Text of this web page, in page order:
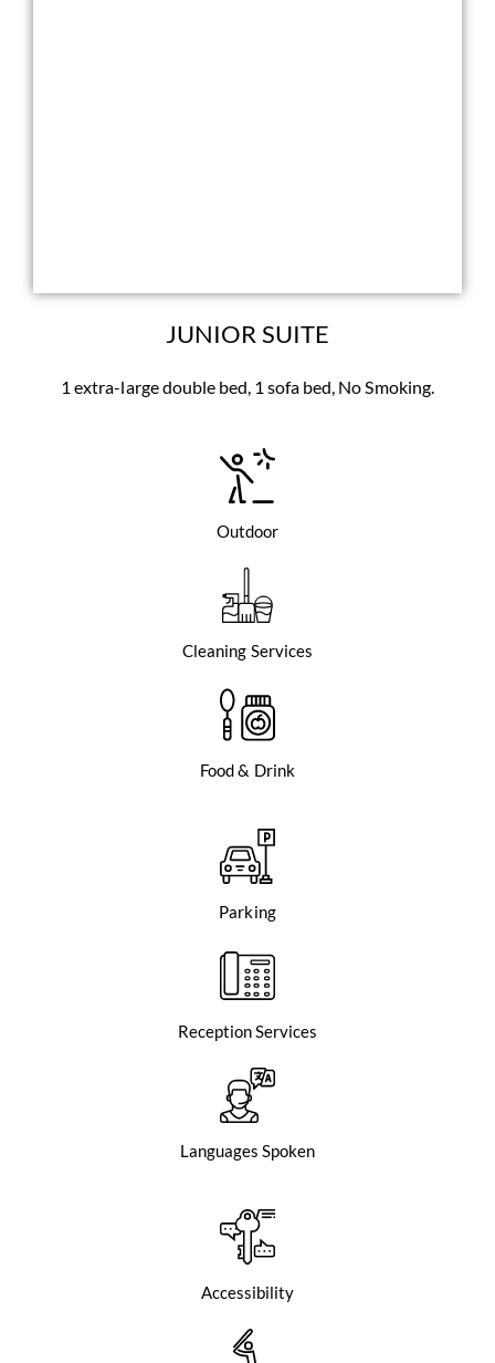
JUNIOR SUITE
1 extra-large double bed, 1 sofa bed, No Smoking.
Outdoor
Cleaning Services
Food & Drink
Parking
Reception Services
Languages Spoken
Accessibility